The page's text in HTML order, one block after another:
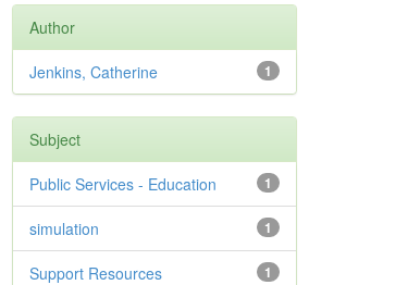
Author
1
Jenkins, Catherine
Subject
1
Public Services - Education
1
simulation
1
Support Resources